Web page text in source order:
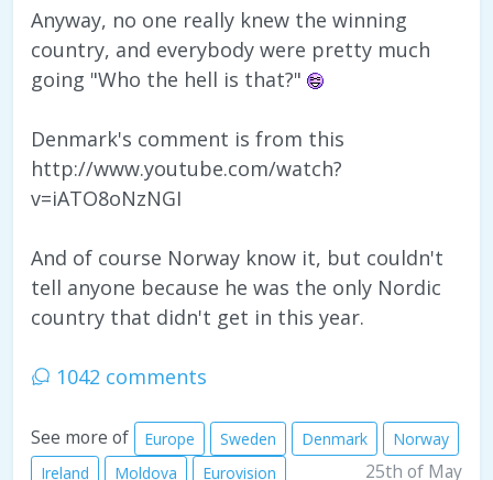
Anyway, no one really knew the winning
country, and everybody were pretty much
going "Who the hell is that?"
Denmark's comment is from this
http://www.youtube.com/watch?
v=iATO8oNzNGI
And of course Norway know it, but couldn't
tell anyone because he was the only Nordic
country that didn't get in this year.
1042 comments
See more of Europe Sweden Denmark
Norway
Ireland
Moldova Eurovision 25th of May